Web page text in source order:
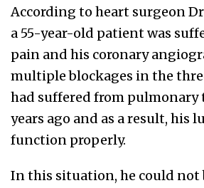
According to heart surgeon
a 55-year-old patient was
pain and his coronary
multiple blockages in the
had suffered from pulmonary
years ago and as a result, his
function properly.
In this situation, he could not